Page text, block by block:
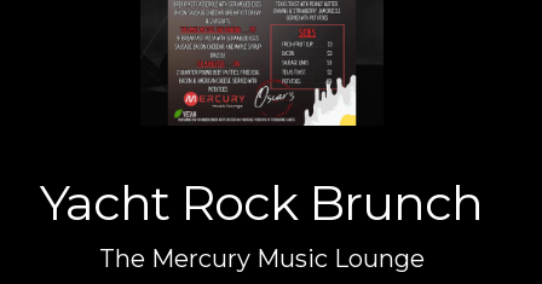
Yacht Rock Brunch
The Mercury Music Lounge